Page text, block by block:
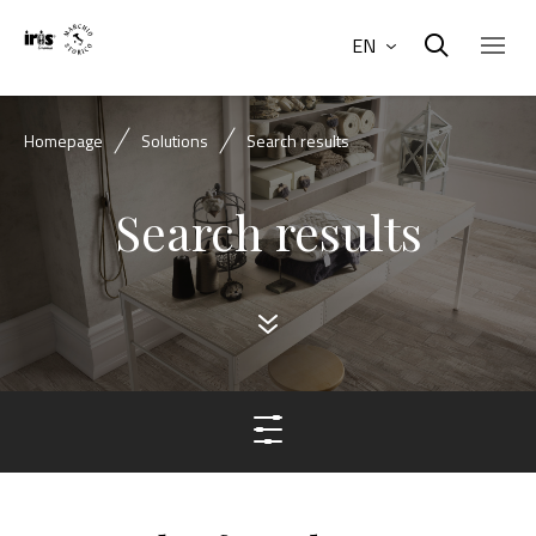
EN
Homepage Solutions Search results
Search results